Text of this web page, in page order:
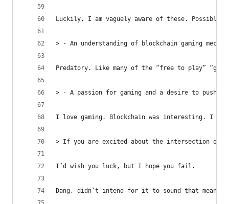
Luckily, I am vaguely aware of these. Possibly
> - An understanding of blockchain gaming
Predatory. Like many of the “free to play”
> - A passion for gaming and a desire to push
I love gaming. Blockchain was interesting. I
> If you are excited about the intersection of
I’d wish you luck, but I hope you fail.
Dang, didn’t intend for it to sound that